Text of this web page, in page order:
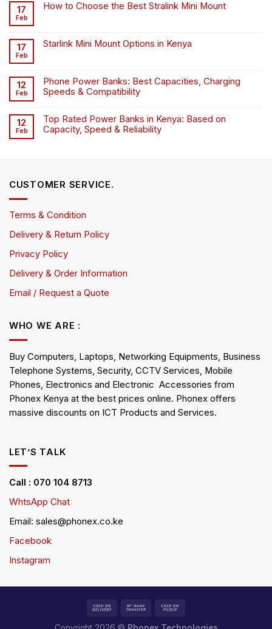
17
Feb
How to Choose the Best Stralink Mini Mount
17
Feb
Starlink Mini Mount Options in Kenya
12
Feb
Phone Power Banks: Best Capacities, Charging
Speeds & Compatibility
12
Feb
Top Rated Power Banks in Kenya: Based on
Capacity, Speed & Reliability
CUSTOMER SERVICE.
Terms & Condition
Delivery & Return Policy
Privacy Policy
Delivery & Order Information
Email / Request a Quote
WHO WE ARE :
Buy Computers, Laptops, Networking Equipments, Business
Telephone Systems, Security, CCTV Services, Mobile
Phones, Electronics and Electronic Accessories from
Phonex Kenya at the best prices online. Phonex offers
massive discounts on ICT Products and Services.
LET’S TALK
Call : 070 104 8713
WhtsApp Chat
Email: sales@phonex.co.ke
Facebook
Instagram